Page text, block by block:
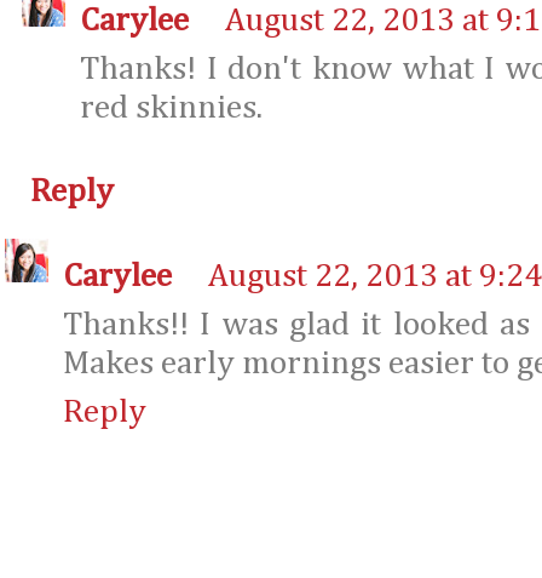
Carylee
August 22, 2013 at
Thanks! I don't know what I
red skinnies.
Reply
Carylee
August 22, 2013 at
Thanks!! I was glad it looked
Makes early mornings easier to
Reply